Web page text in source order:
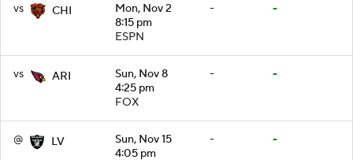
vs CHI
Mon, Nov 2
8:15 pm
ESPN
- -
vs ARI
Sun, Nov 8
4:25 pm
FOX
- -
@ LV
Sun, Nov 15
4:05 pm
- -